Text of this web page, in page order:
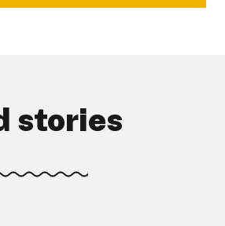
stories